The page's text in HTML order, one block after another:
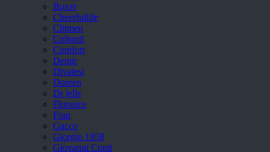
Boxer
Cheerfullife
Clitmen
Collonil
Comfort
Demir
Divalesi
Doreen
Dr jells
Florance
Frau
Gacco
Giorgio 1958
Giovanni Conti